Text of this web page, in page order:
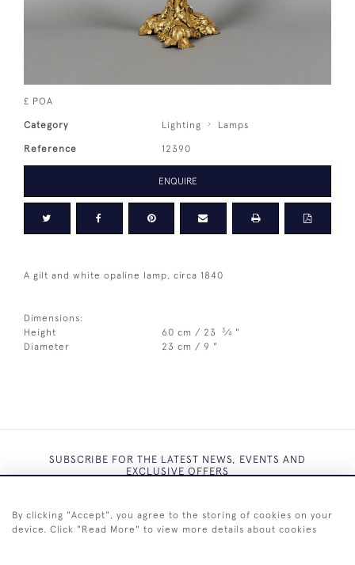
£ POA
Category Lighting Lamps
Reference 12390
ENQUIRE
A gilt and white opaline lamp, circa 1840
Dimensions:
Height
60 cm / 23 3⁄4 "
Diameter
23 cm / 9 "
SUBSCRIBE FOR THE LATEST NEWS, EVENTS AND
EXCLUSIVE OFFERS
By clicking "Accept", you agree to the storing of cookies on your
device. Click "Read More" to view more details about cookies